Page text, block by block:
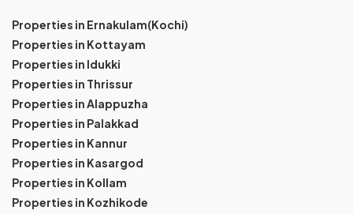
Properties in Ernakulam(Kochi)
Properties in Kottayam
Properties in Idukki
Properties in Thrissur
Properties in Alappuzha
Properties in Palakkad
Properties in Kannur
Properties in Kasargod
Properties in Kollam
Properties in Kozhikode